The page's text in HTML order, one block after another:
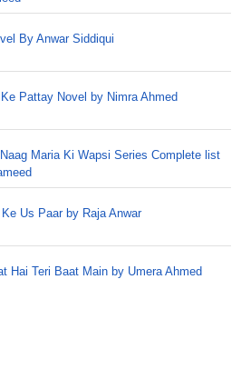
By Anwar Siddiqui
Pattay Novel by Nimra Ahmed
Maria Ki Wapsi Series Complete list
Ke Us Paar by Raja Anwar
Hai Teri Baat Main by Umera Ahmed